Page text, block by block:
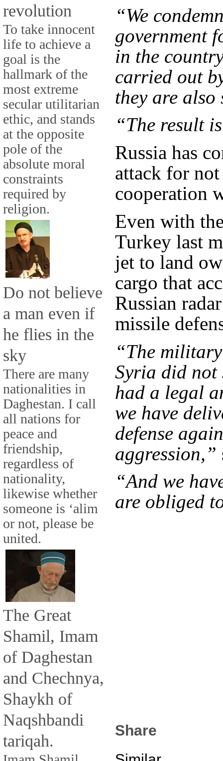
revolution
To take innocent
life to achieve a
goal is the
hallmark of the
most extreme
secular utilitarian
ethic, and stands
at the opposite
pole of the
absolute moral
constraints
required by
religion.
Do not believe
a man even if
he flies in the
sky
There are many
nationalities in
Daghestan. I call
all nations for
peace and
friendship,
regardless of
nationality,
likewise whether
someone is ‘alim
or not, please be
united.
The Great
Shamil, Imam
of Daghestan
and Chechnya,
Shaykh of
Naqshbandi
tariqah.
“We
government
in the
carried out
they are
“The result
Russia has
attack for
cooperation
Even with
Turkey last
jet to land
cargo that
Russian
missile
“The
Syria did not
had a legal
we have
defense
aggression,”
“And we
are obliged
Share